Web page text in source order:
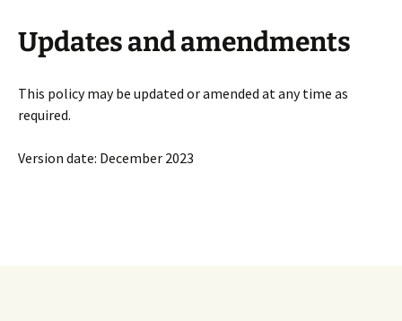
Updates and amendments
This policy may be updated or amended at any time as
required.
Version date: December 2023